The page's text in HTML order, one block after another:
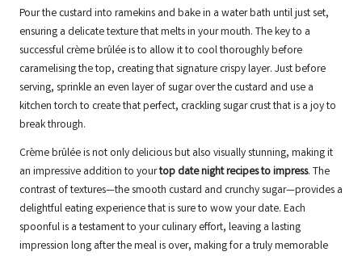
Pour the custard into ramekins and bake in a water bath until just set,
ensuring a delicate texture that melts in your mouth. The key to a
successful crème brûlée is to allow it to cool thoroughly before
caramelising the top, creating that signature crispy layer. Just before
serving, sprinkle an even layer of sugar over the custard and use a
kitchen torch to create that perfect, crackling sugar crust that is a joy to
break through.
Crème brûlée is not only delicious but also visually stunning, making it
an impressive addition to yourtop date night recipes to impress. The
contrast of textures—the smooth custard and crunchy sugar—provides a
delightful eating experience that is sure to wow your date. Each
spoonful is a testament to your culinary effort, leaving a lasting
impression long after the meal is over, making for a truly memorable